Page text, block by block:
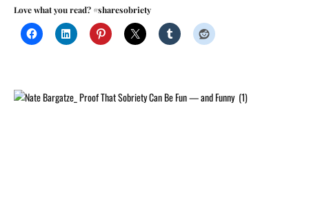
Love what you read? #sharesobriety